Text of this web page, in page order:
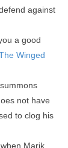
against
a good
Winged
not have
to clog his
when Marik